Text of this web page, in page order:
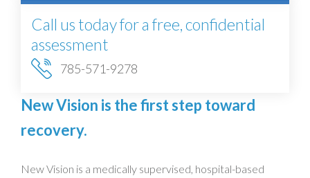
Call us today for a free, confidential
assessment
785-571-9278
New Vision is the first step toward
recovery.
New Vision is a medically supervised, hospital-based